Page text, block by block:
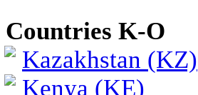
Countries K-O
Kazakhstan (KZ)
Kenya (KE)